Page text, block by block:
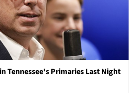
Tennessee's Primaries Last Night